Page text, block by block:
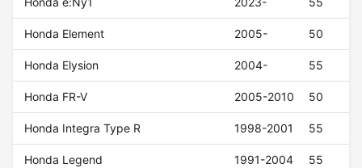
Honda Element 2005- 50
Honda Elysion 2004- 55
Honda FR-V 2005-2010 50
Honda Integra Type R 1998-2001 55
Honda Legend 1991-2004 55